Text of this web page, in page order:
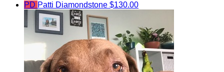
PD Patti Diamondstone $130.00